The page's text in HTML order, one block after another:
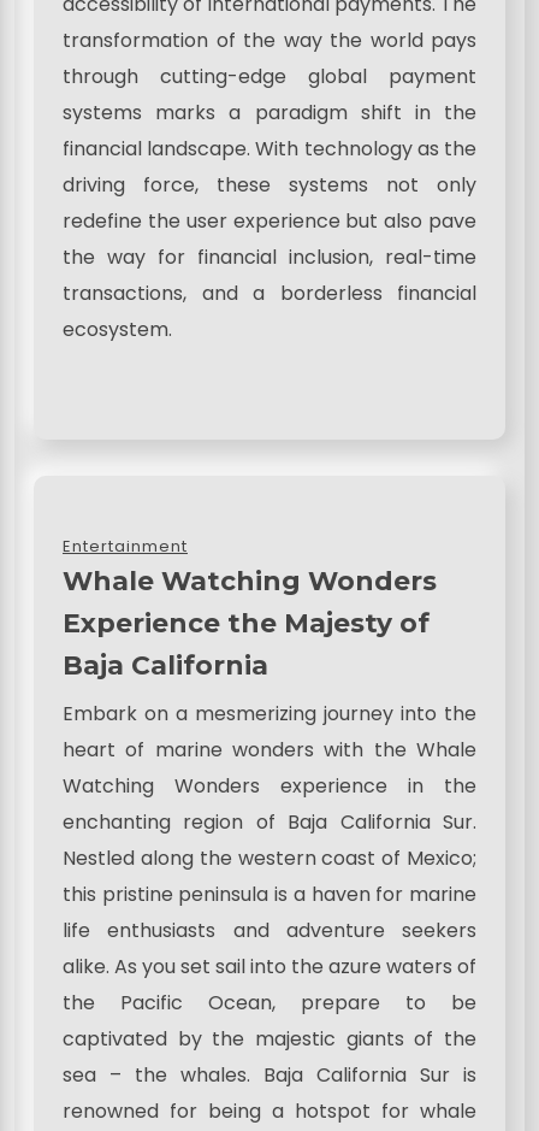
transformation of the way the world pays
through cutting-edge global payment
systems marks a paradigm shift in the
financial landscape. With technology as the
driving force, these systems not only
redefine the user experience but also pave
the way for financial inclusion, real-time
transactions, and a borderless financial
ecosystem.
Entertainment
Whale Watching Wonders
Experience the Majesty of
Baja California
Embark on a mesmerizing journey into the
heart of marine wonders with the Whale
Watching Wonders experience in the
enchanting region of Baja California Sur.
Nestled along the western coast of Mexico;
this pristine peninsula is a haven for marine
life enthusiasts and adventure seekers
alike. As you set sail into the azure waters of
the Pacific Ocean, prepare to be
captivated by the majestic giants of the
sea – the whales. Baja California Sur is
renowned for being a hotspot for whale